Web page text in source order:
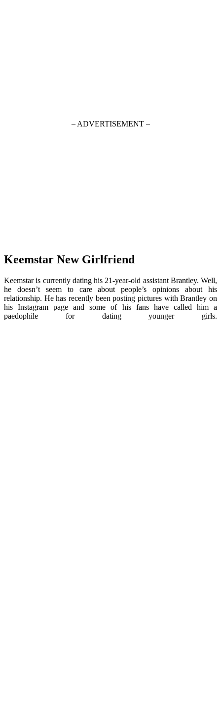
– ADVERTISEMENT –
Keemstar New Girlfriend
Keemstar is currently dating his 21-year-old assistant Brantley. Well,
he doesn’t seem to care about people’s opinions about his
relationship. He has recently been posting pictures with Brantley on
his Instagram page and some of his fans have called him a
paedophile for dating younger girls.